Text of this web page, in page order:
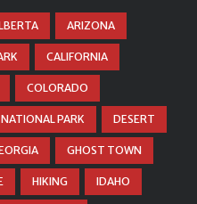
ARIZONA
CALIFORNIA
COLORADO
PARK DESERT
GHOST TOWN
HIKING IDAHO